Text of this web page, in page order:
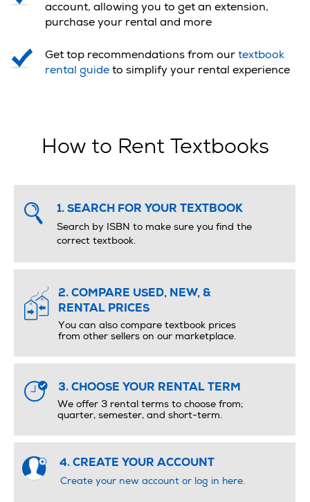
account, allowing you to get an extension,
purchase your rental and more
Get top recommendations from our textbook
rental guide to simplify your rental experience
How to Rent Textbooks
1. SEARCH FOR YOUR TEXTBOOK
Search by ISBN to make sure you ﬁnd the
correct textbook.
2. COMPARE USED, NEW, &
RENTAL PRICES
You can also compare textbook prices
from other sellers on our marketplace.
3. CHOOSE YOUR RENTAL TERM
We offer 3 rental terms to choose from;
quarter, semester, and short-term.
4. CREATE YOUR ACCOUNT
Create your new account or log in here.